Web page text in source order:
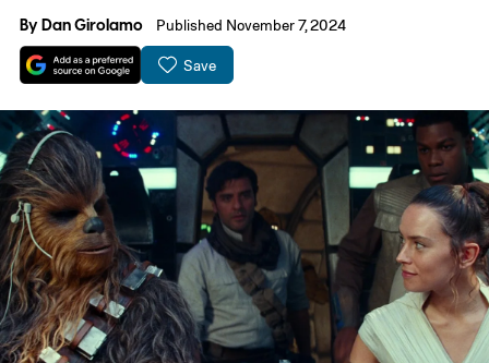
ByDan Girolamo Published November 7, 2024
Save